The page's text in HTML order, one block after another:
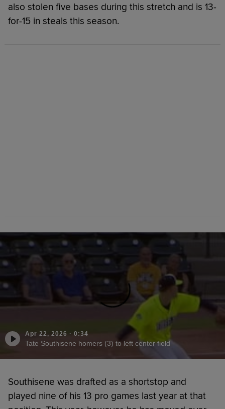
also stolen five bases during this stretch and is 13-
for-15 in steals this season.
Apr 22, 2026 · 0:34
Tate Southisene homers (3) to left center field
Southisene was drafted as a shortstop and
played nine of his 13 pro games last year at that